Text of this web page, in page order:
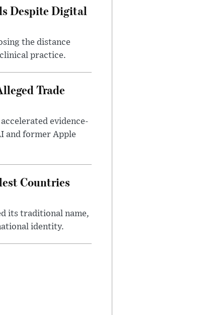
Despite Digital
the distance
practice.
Trade
evidence-
and former Apple
Countries
its traditional name,
identity.